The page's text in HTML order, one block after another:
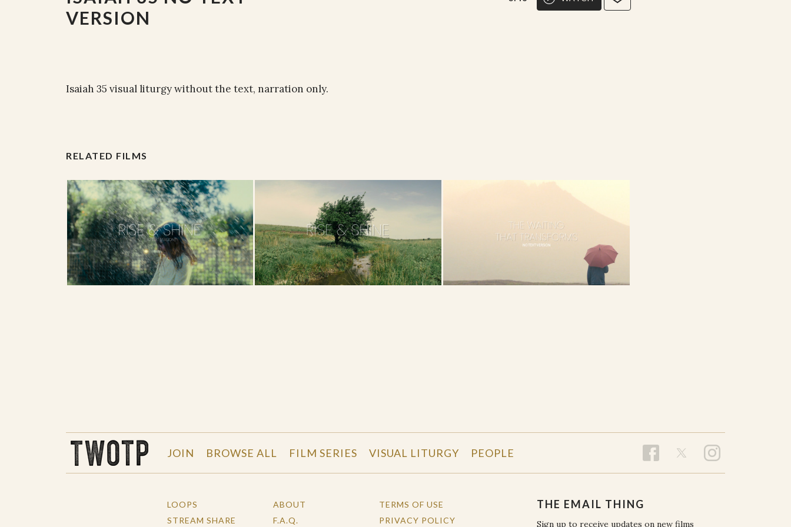
VERSION
Isaiah 35 visual liturgy without the text, narration only.
RELATED FILMS
JOIN BROWSE ALL FILM SERIES VISUAL LITURGY PEOPLE
LOOPS
STREAM SHARE
ABOUT
F.A.Q.
TERMS OF USE
PRIVACY POLICY
THE EMAIL THING
Sign up to receive updates on new films